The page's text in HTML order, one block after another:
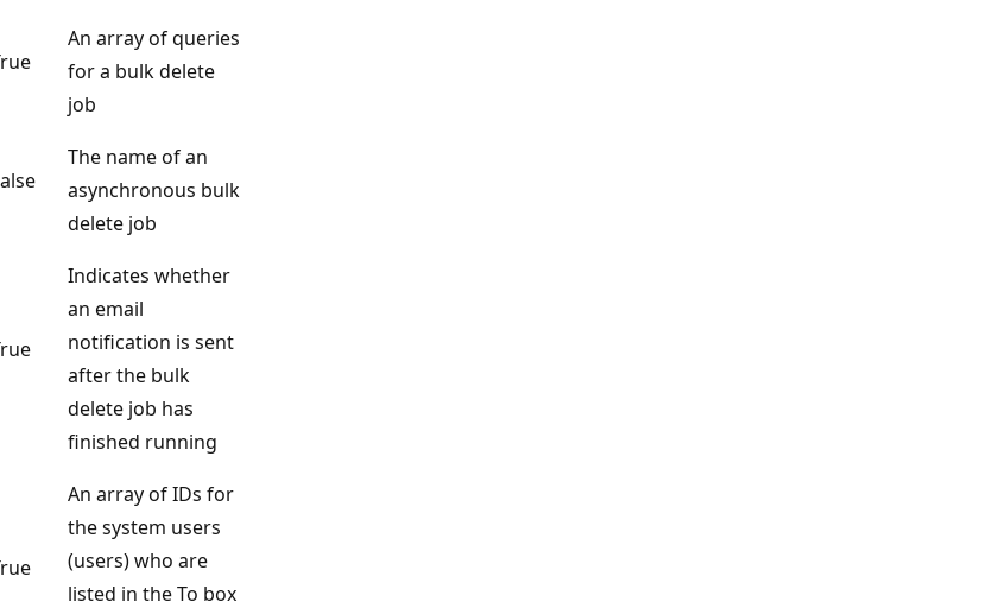
An array of queries
for a bulk delete
job
The name of an
asynchronous bulk
delete job
Indicates whether
an email
notification is sent
after the bulk
delete job has
finished running
An array of IDs for
the system users
(users) who are
listed in the To box